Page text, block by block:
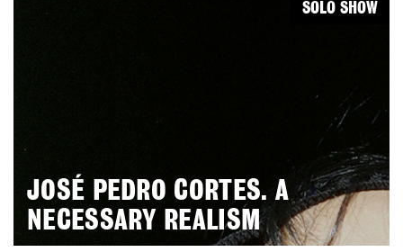
JOSÉ PEDRO CORTES. A
NECESSARY REALISM
SOLO SHOW